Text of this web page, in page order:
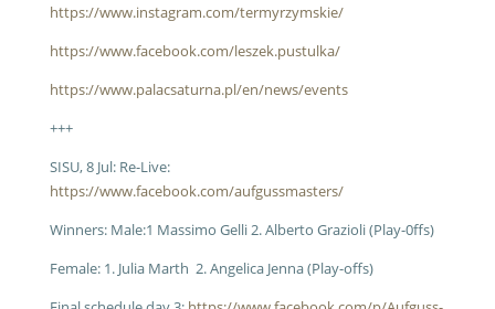
https://www.instagram.com/termyrzymskie/
https://www.facebook.com/leszek.pustulka/
https://www.palacsaturna.pl/en/news/events
+++
SISU, 8 Jul: Re-Live:
https://www.facebook.com/aufgussmasters/
Winners: Male:1 Massimo Gelli 2. Alberto Grazioli (Play-0ffs)
Female: 1. Julia Marth 2. Angelica Jenna (Play-offs)